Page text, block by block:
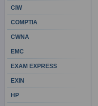
CIW
COMPTIA
CWNA
EMC
EXAM EXPRESS
EXIN
HP